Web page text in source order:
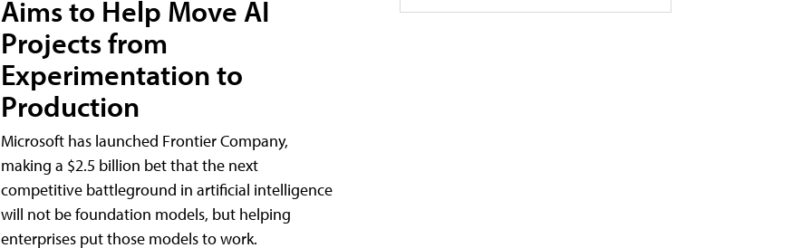
Aims to Help Move AI
Projects from
Experimentation to
Production
Microsoft has launched Frontier Company,
making a $2.5 billion bet that the next
competitive battleground in artificial intelligence
will not be foundation models, but helping
enterprises put those models to work.